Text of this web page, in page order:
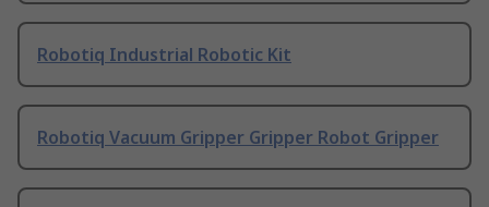
Robotiq Industrial Robotic Kit
Robotiq Vacuum Gripper Gripper Robot Gripper